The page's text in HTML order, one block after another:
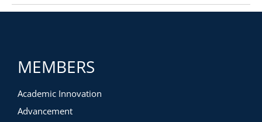
MEMBERS
Academic Innovation
Advancement